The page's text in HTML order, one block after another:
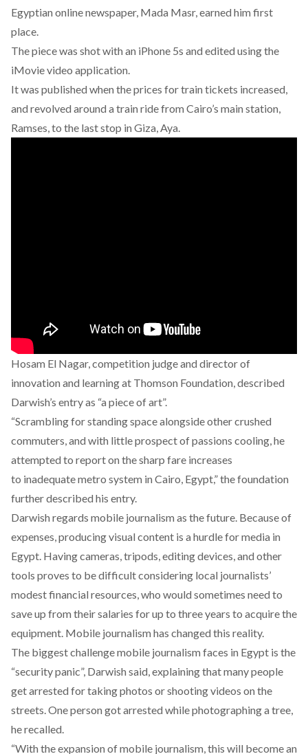
Egyptian online newspaper, Mada Masr, earned him first
place.
The piece was shot with an iPhone 5s and edited using the
iMovie video application.
It was published when the prices for train tickets increased,
and revolved around a train ride from Cairo’s main station,
Ramses, to the last stop in Giza, Aya.
Hosam El Nagar, competition judge and director of
innovation and learning at Thomson Foundation,described
Darwish’s entry as “a piece of art”.
“Scrambling for standing space alongside other crushed
commuters, and with little prospect of passions cooling, he
attempted to report on the sharp fare increases
to inadequate metro system in Cairo, Egypt,” the foundation
further described his entry.
Darwish regards mobile journalism as the future. Because of
expenses, producing visual content is a hurdle for media in
Egypt. Having cameras, tripods, editing devices, and other
tools proves to be difficult considering local journalists’
modest financial resources, who would sometimes need to
save up from their salaries for up to three years to acquire the
equipment. Mobile journalism has changed this reality.
The biggest challenge mobile journalism faces in Egypt is the
“security panic”, Darwish said, explaining that many people
get arrested for taking photos or shooting videos on the
streets. One person got arrested while photographing a tree,
he recalled.
“With the expansion of mobile journalism, this will become an